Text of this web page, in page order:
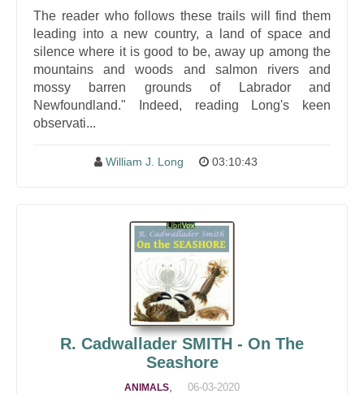
The reader who follows these trails will find them
leading into a new country, a land of space and
silence where it is good to be, away up among the
mountains and woods and salmon rivers and
mossy barren grounds of Labrador and
Newfoundland." Indeed, reading Long's keen
observati...
William J. Long 03:10:43
R. Cadwallader SMITH - On The
Seashore
ANIMALS 06-03-2020